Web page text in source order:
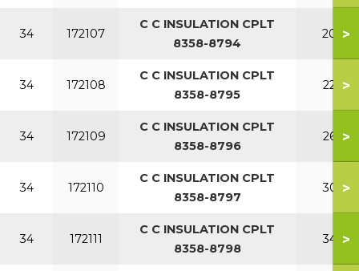
34 172107
C C INSULATION CPLT
8358-8794
200>
34 172108
C C INSULATION CPLT
8358-8795
220>
34 172109
C C INSULATION CPLT
8358-8796
260>
34 172110
C C INSULATION CPLT
8358-8797
300>
34 172111
C C INSULATION CPLT
8358-8798
340>